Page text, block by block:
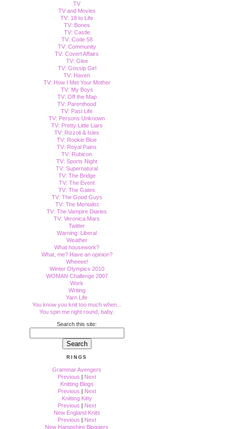
TV
TV and Movies
TV: 18 to Life
TV: Bones
TV: Castle
TV: Code 58
TV: Community
TV: Covert Affairs
TV: Glee
TV: Gossip Girl
TV: Haven
TV: How I Met Your Mother
TV: My Boys
TV: Off the Map
TV: Parenthood
TV: Past Life
TV: Persons Unknown
TV: Pretty Little Liars
TV: Rizzoli & Isles
TV: Rookie Blue
TV: Royal Pains
TV: Rubicon
TV: Sports Night
TV: Supernatural
TV: The Bridge
TV: The Event
TV: The Gates
TV: The Good Guys
TV: The Mentalist
TV: The Vampire Diaries
TV: Veronica Mars
Twitter
Warning: Liberal
Weather
What housework?
What, me? Have an opinion?
Wheeee!
Winter Olympics 2010
WOMAN Challenge 2007
Work
Writing
Yarn Life
You know you knit too much when...
You spin me right round, baby.
Search this site:
RINGS
Grammar Avengers
Previous | Next
Knitting Blogs
Previous | Next
Knitting Kitty
Previous | Next
New England Knits
Previous | Next
New Hampshire Bloggers